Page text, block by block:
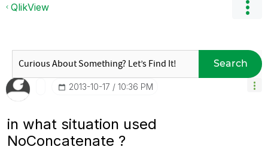
QlikView
Search
‎2013-10-17 10:36 PM
in what situation used
NoConcatenate ?